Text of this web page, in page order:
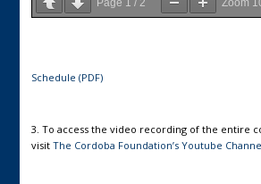
Page 1 / 2 Zoom
Schedule (PDF)
3. To access the video recording of the entire
visit The Cordoba Foundation’s Youtube